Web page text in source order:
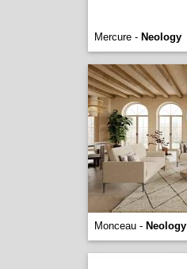
Mercure - Neology
Monceau - Neology